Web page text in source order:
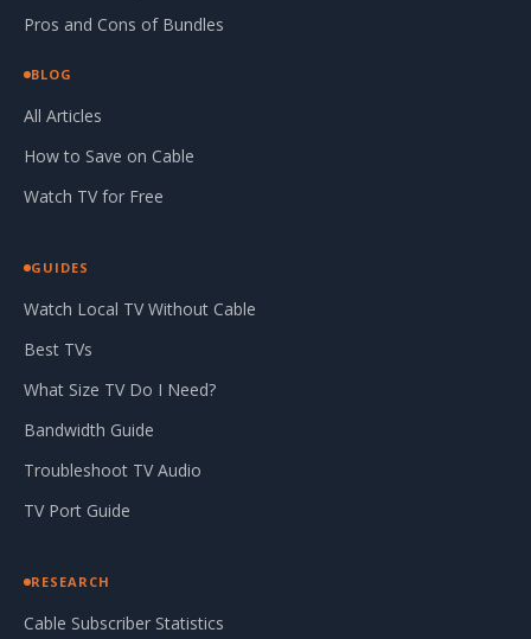
Pros and Cons of Bundles
BLOG
All Articles
How to Save on Cable
Watch TV for Free
GUIDES
Watch Local TV Without Cable
Best TVs
What Size TV Do I Need?
Bandwidth Guide
Troubleshoot TV Audio
TV Port Guide
RESEARCH
Cable Subscriber Statistics